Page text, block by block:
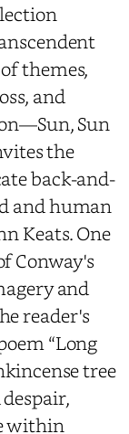
themes,
and
Sun
the
back-and-
and human
Keats. One
Conway's
and
reader's
“Long
tree
within